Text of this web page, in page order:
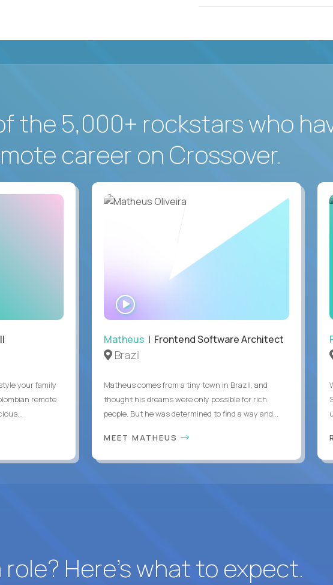
the 5,000+ rockstars who
career on Crossover.
your family
remote
WATCH
INTERVIEW
Matheus | Frontend Software Architect
Brazil
Matheus comes from a tiny town in Brazil, and
thought his dreams were only possible for rich
people. But he was determined to find a way and...
MEET MATHEUS
Here’s what to expect.